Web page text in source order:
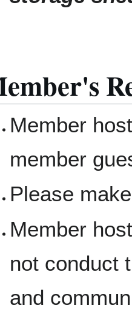
Member
member
Please
Member
not conduct
and